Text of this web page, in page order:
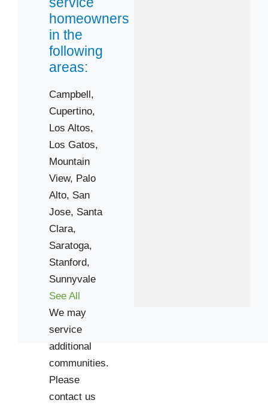
homeowners
in the
following
areas:
Campbell,
Cupertino,
Los Altos,
Los Gatos,
Mountain
View, Palo
Alto, San
Jose, Santa
Clara,
Saratoga,
Stanford,
Sunnyvale
See All
We may
service
additional
communities.
Please
contact us